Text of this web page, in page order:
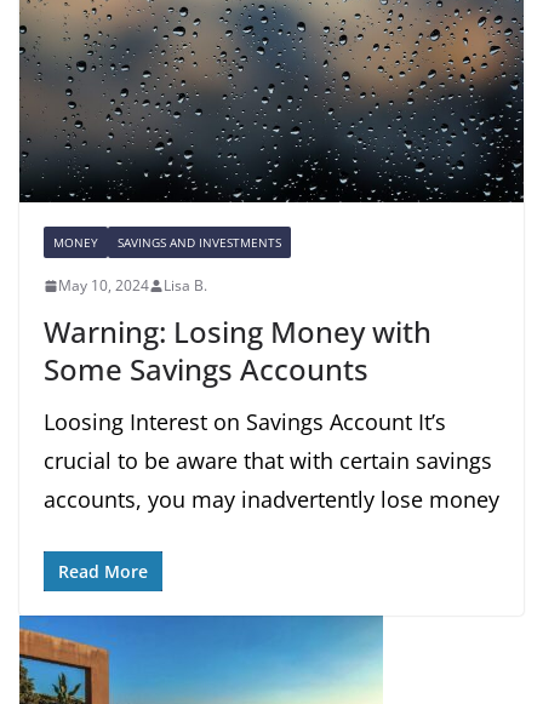
MONEY SAVINGS AND INVESTMENTS
May 10, 2024 Lisa B.
Warning: Losing Money with
Some Savings Accounts
Loosing Interest on Savings Account It’s
crucial to be aware that with certain savings
accounts, you may inadvertently lose money
Read More